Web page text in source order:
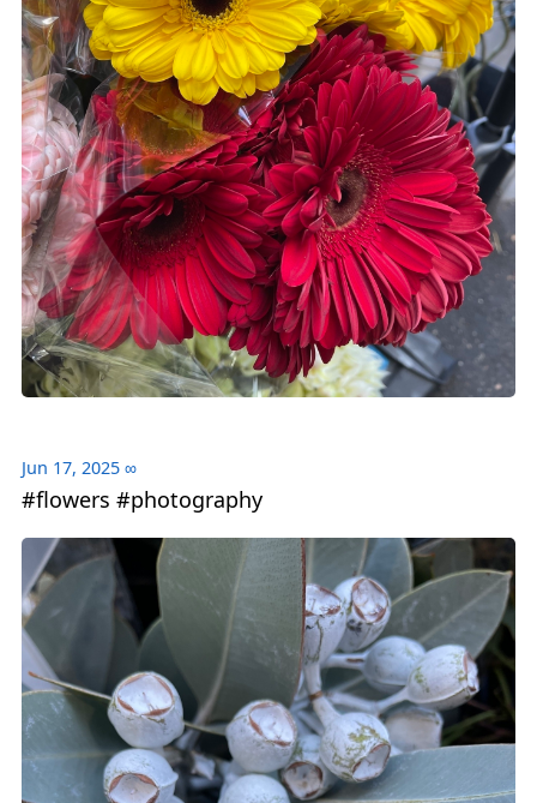
Jun 17, 2025 ∞
#flowers #photography